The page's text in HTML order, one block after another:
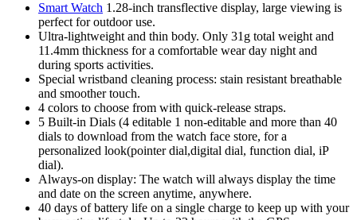
Smart Watch 1.28-inch transflective display, large viewing is
perfect for outdoor use.
Ultra-lightweight and thin body. Only 31g total weight and
11.4mm thickness for a comfortable wear day night and
during sports activities.
Special wristband cleaning process: stain resistant breathable
and smoother touch.
4 colors to choose from with quick-release straps.
5 Built-in Dials (4 editable 1 non-editable and more than 40
dials to download from the watch face store, for a
personalized look(pointer dial,digital dial, function dial, iP
dial).
Always-on display: The watch will always display the time
and date on the screen anytime, anywhere.
40 days of battery life on a single charge to keep up with your